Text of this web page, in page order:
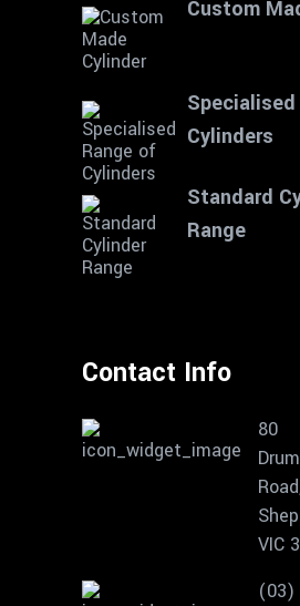
Custom
Cylinders
Standard
Range
Contact Info
80
VIC
(03)